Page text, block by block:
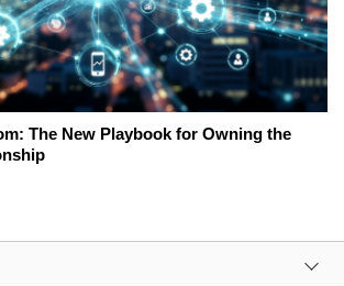
The New Playbook for Owning the